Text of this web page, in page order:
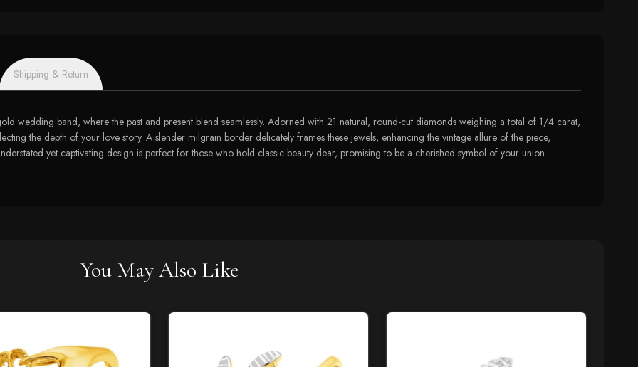
Shipping & Return
wedding band, where the past and present blend seamlessly. Adorned with 21 natural, round-cut diamonds weighing a total of 1/4 carat,
the depth of your love story. A slender milgrain border delicately frames these jewels, enhancing the vintage allure of the piece,
yet captivating design is perfect for those who hold classic beauty dear, promising to be a cherished symbol of your union.
You May Also Like